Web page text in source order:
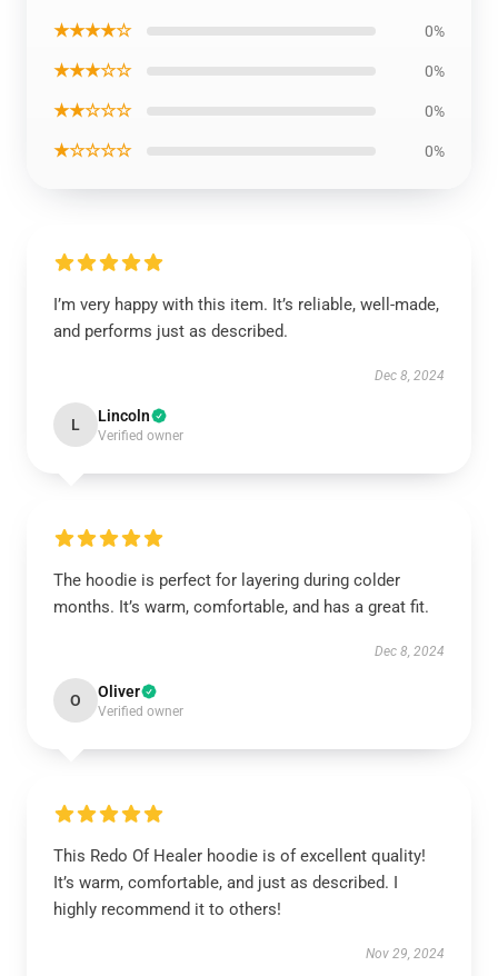
★★★★☆
0%
★★★☆☆ 0%
★★☆☆☆ 0%
★☆☆☆☆ 0%
I’m very happy with this item. It’s reliable, well-made,
and performs just as described.
Dec 8, 2024
L Lincoln
Verified owner
The hoodie is perfect for layering during colder
months. It’s warm, comfortable, and has a great fit.
Dec 8, 2024
O Oliver
Verified owner
This Redo Of Healer hoodie is of excellent quality!
It’s warm, comfortable, and just as described. I
highly recommend it to others!
Nov 29, 2024